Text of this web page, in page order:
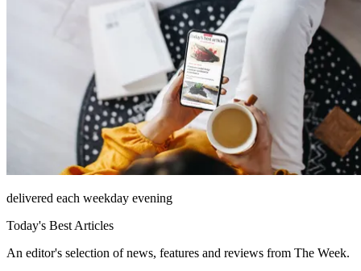
delivered each weekday evening
Today's Best Articles
An editor's selection of news, features and reviews from The Week.